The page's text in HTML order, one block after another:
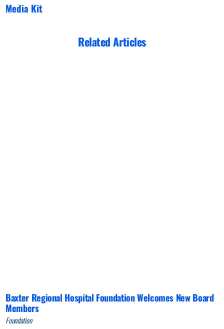
Media Kit
Related Articles
Baxter Regional Hospital Foundation Welcomes New Board
Members
Foundation